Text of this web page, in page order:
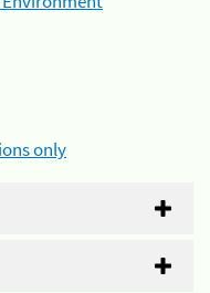
only